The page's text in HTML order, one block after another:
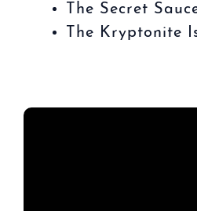
The Secret
The Kryptonite